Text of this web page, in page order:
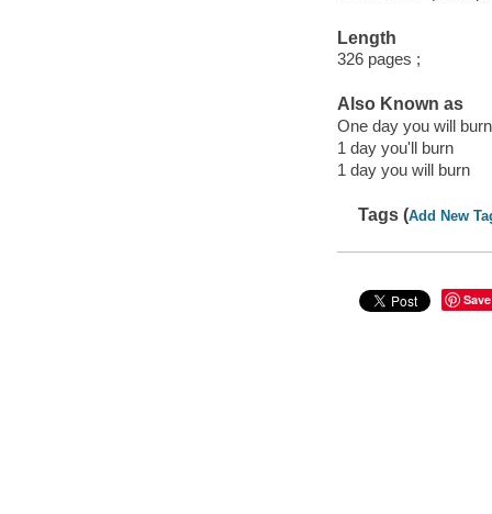
Length
326 pages ;
Also Known as
One day you will burn
1 day you'll burn
1 day you will burn
Tags (Add New
Save